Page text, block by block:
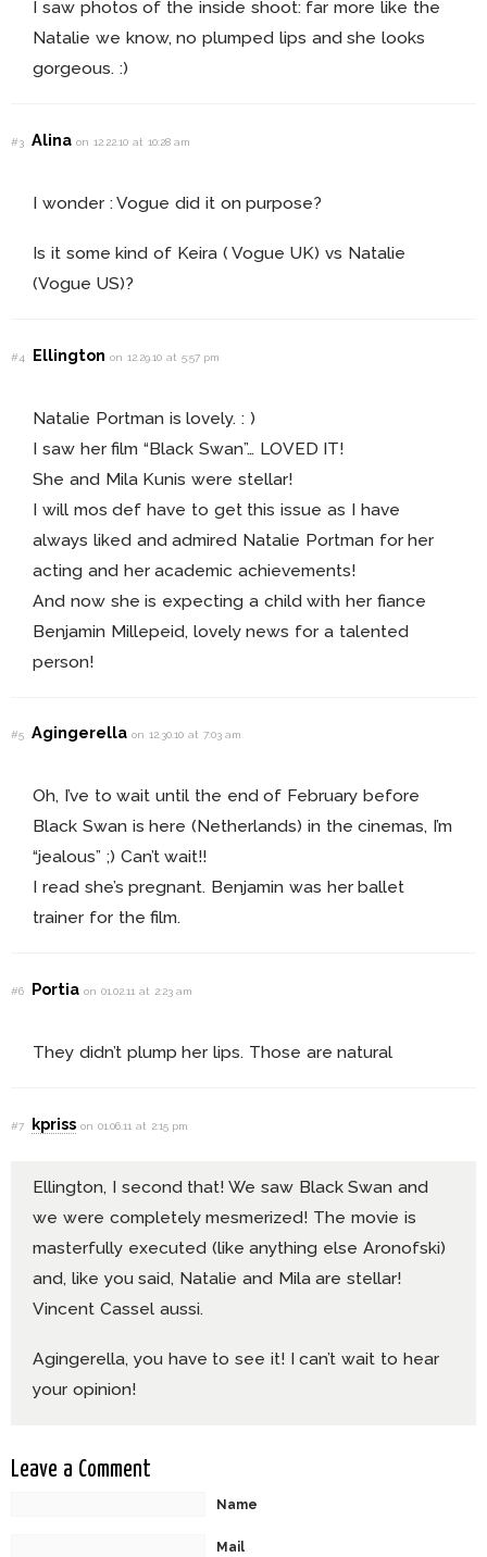
I saw photos of the inside shoot: far more like the
Natalie we know, no plumped lips and she looks
gorgeous. :)
#3 Alinaon 12.22.10 at 10:28 am
I wonder : Vogue did it on purpose?
Is it some kind of Keira ( Vogue UK) vs Natalie
(Vogue US)?
#4 Ellingtonon 12.29.10 at 5:57 pm
Natalie Portman is lovely. : )
I saw her film “Black Swan”… LOVED IT!
She and Mila Kunis were stellar!
I will mos def have to get this issue as I have
always liked and admired Natalie Portman for her
acting and her academic achievements!
And now she is expecting a child with her fiance
Benjamin Millepeid, lovely news for a talented
person!
#5 Agingerellaon 12.30.10 at 7:03 am
Oh, I’ve to wait until the end of February before
Black Swan is here (Netherlands) in the cinemas, I’m
“jealous” ;) Can’t wait!!
I read she’s pregnant. Benjamin was her ballet
trainer for the film.
#6 Portiaon 01.02.11 at 2:23 am
They didn’t plump her lips. Those are natural
#7 kpriss on 01.06.11 at 2:15 pm
Ellington, I second that! We saw Black Swan and
we were completely mesmerized! The movie is
masterfully executed (like anything else Aronofski)
and, like you said, Natalie and Mila are stellar!
Vincent Cassel aussi.
Agingerella, you have to see it! I can’t wait to hear
your opinion!
Leave a Comment
Name
Mail